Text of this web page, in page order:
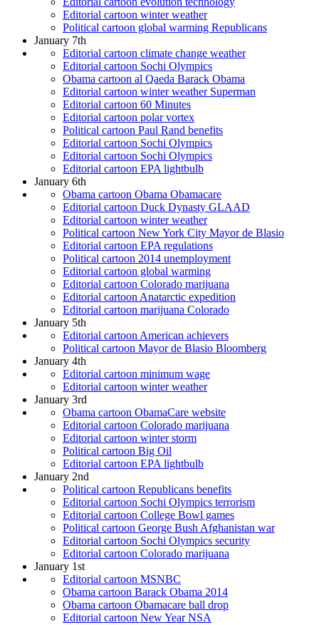
Editorial cartoon winter weather
Political cartoon global warming Republicans
January 7th
Editorial cartoon climate change weather
Editorial cartoon Sochi Olympics
Obama cartoon al Qaeda Barack Obama
Editorial cartoon winter weather Superman
Editorial cartoon 60 Minutes
Editorial cartoon polar vortex
Political cartoon Paul Rand benefits
Editorial cartoon Sochi Olympics
Editorial cartoon Sochi Olympics
Editorial cartoon EPA lightbulb
January 6th
Obama cartoon Obama Obamacare
Editorial cartoon Duck Dynasty GLAAD
Editorial cartoon winter weather
Political cartoon New York City Mayor de Blasio
Editorial cartoon EPA regulations
Political cartoon 2014 unemployment
Editorial cartoon global warming
Editorial cartoon Colorado marijuana
Editorial cartoon Anatarctic expedition
Editorial cartoon marijuana Colorado
January 5th
Editorial cartoon American achievers
Political cartoon Mayor de Blasio Bloomberg
January 4th
Editorial cartoon minimum wage
Editorial cartoon winter weather
January 3rd
Obama cartoon ObamaCare website
Editorial cartoon Colorado marijuana
Editorial cartoon winter storm
Political cartoon Big Oil
Editorial cartoon EPA lightbulb
January 2nd
Political cartoon Republicans benefits
Editorial cartoon Sochi Olympics terrorism
Editorial cartoon College Bowl games
Political cartoon George Bush Afghanistan war
Editorial cartoon Sochi Olympics security
Editorial cartoon Colorado marijuana
January 1st
Editorial cartoon MSNBC
Obama cartoon Barack Obama 2014
Obama cartoon Obamacare ball drop
Editorial cartoon New Year NSA